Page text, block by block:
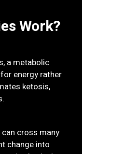
Work?
a metabolic
energy rather
ketosis,
cross many
change into